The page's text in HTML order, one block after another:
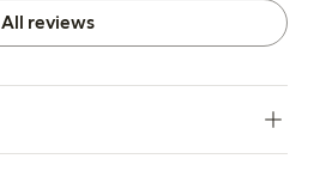
All reviews